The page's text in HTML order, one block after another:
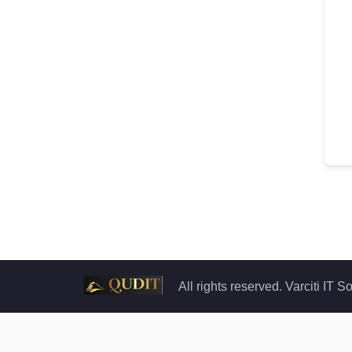
All rights reserved. Varciti IT